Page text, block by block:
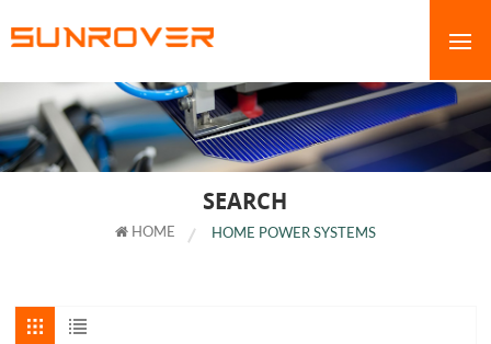
SEARCH
HOME HOME POWER SYSTEMS